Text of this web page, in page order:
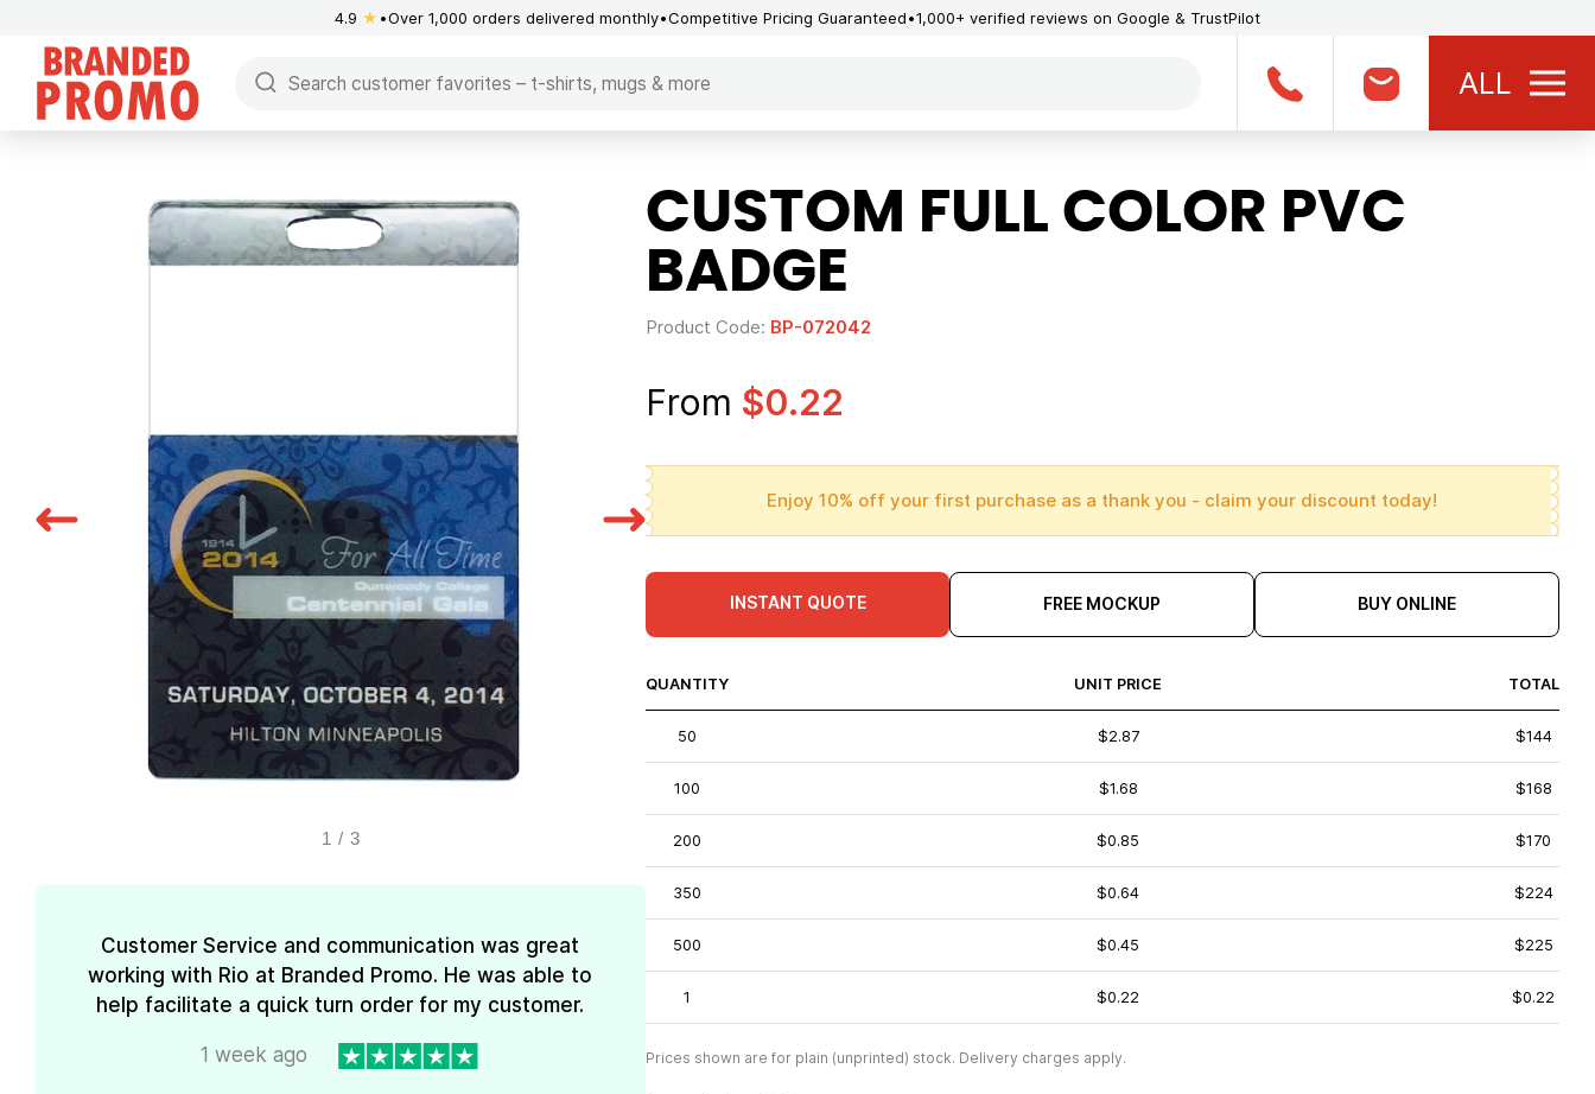
4.9 ★ Over 1,000 orders delivered monthly Competitive Pricing Guaranteed 1,000+ verified reviews on Google & TrustPilot
ALL
1 / 3
Customer Service and communication was great
working with Rio at Branded Promo. He was able to
help facilitate a quick turn order for my customer.
1 week ago
CUSTOM FULL COLOR PVC
BADGE
Product Code: BP-072042
From $0.22
Enjoy 10% off your first purchase as a thank you - claim your discount today!
INSTANT QUOTE FREE MOCKUP BUY ONLINE
QUANTITY UNIT PRICE TOTAL
50 $2.87 $144
100 $1.68 $168
200 $0.85 $170
350 $0.64 $224
500 $0.45 $225
1 $0.22 $0.22
Prices shown are for plain (unprinted) stock. Delivery charges apply.